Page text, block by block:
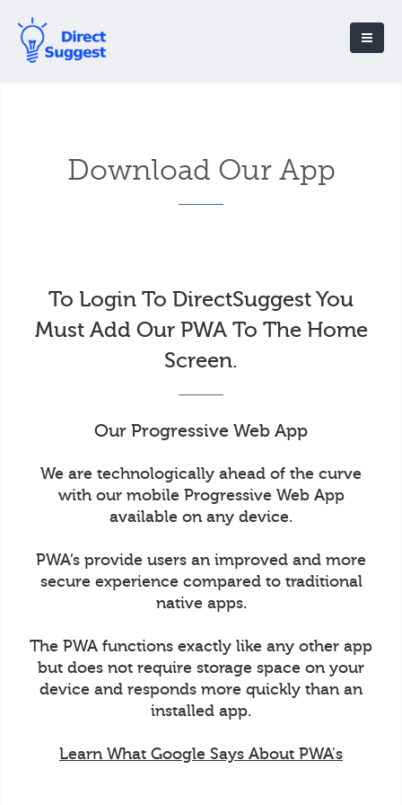
Download Our App
To Login To DirectSuggest You
Must Add Our PWA To The Home
Screen.
Our Progressive Web App
We are technologically ahead of the curve
with our mobile Progressive Web App
available on any device.
PWA’s provide users an improved and more
secure experience compared to traditional
native apps.
The PWA functions exactly like any other app
but does not require storage space on your
device and responds more quickly than an
installed app.
Learn What Google Says About PWA's